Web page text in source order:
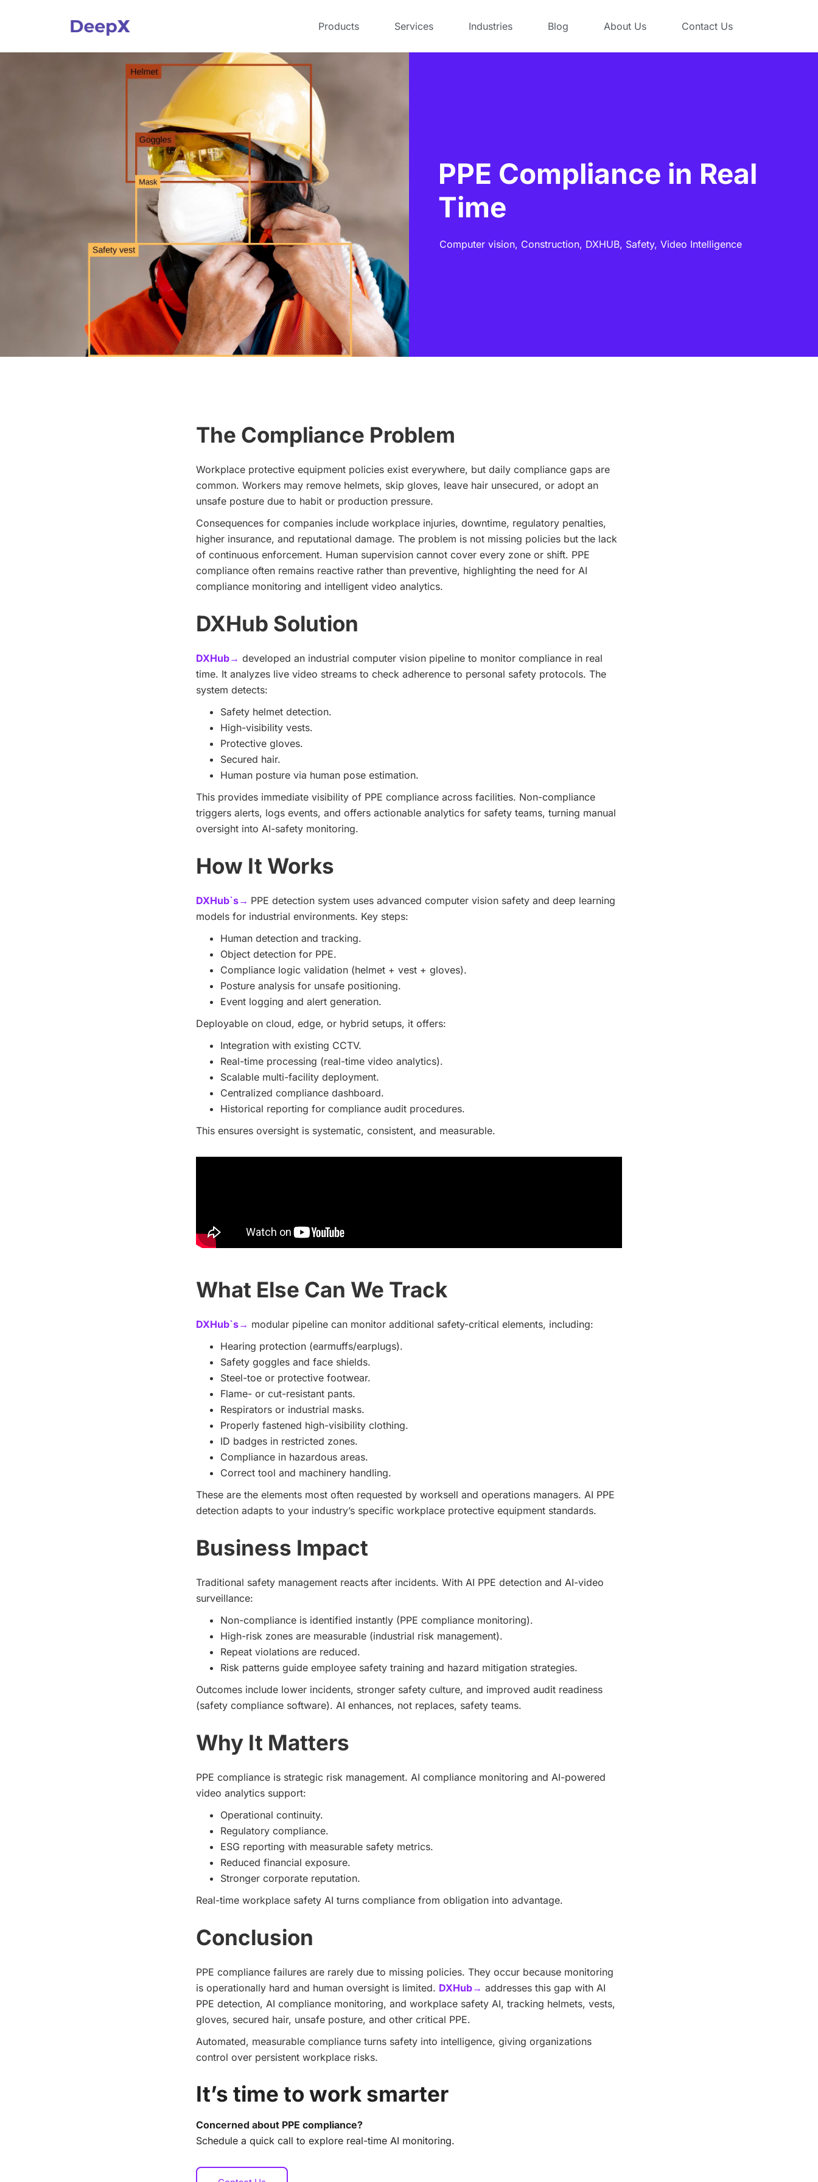
Products Services Industries Blog About Us Contact Us
PPE Compliance in Real
Time
Computer vision, Construction, DXHUB, Safety,Video Intelligence
The Compliance Problem
Workplace protective equipment policies exist everywhere, but daily compliance gaps are
common. Workers may remove helmets, skip gloves, leave hair unsecured, or adopt an
unsafe posture due to habit or production pressure.
Consequences for companies include workplace injuries, downtime, regulatory penalties,
higher insurance, and reputational damage. The problem is not missing policies but the lack
of continuous enforcement. Human supervision cannot cover every zone or shift. PPE
compliance often remains reactive rather than preventive, highlighting the need for AI
compliance monitoring and intelligent video analytics.
DXHub Solution
DXHub→ developed an industrial computer vision pipeline to monitor compliance in real
time. It analyzes live video streams to check adherence to personal safety protocols. The
system detects:
Safety helmet detection.
High-visibility vests.
Protective gloves.
Secured hair.
Human posture via human pose estimation.
This provides immediate visibility of PPE compliance across facilities. Non-compliance
triggers alerts, logs events, and offers actionable analytics for safety teams, turning manual
oversight into AI-safety monitoring.
How It Works
DXHub`s→ PPE detection system uses advanced computer vision safety and deep learning
models for industrial environments. Key steps:
Human detection and tracking.
Object detection for PPE.
Compliance logic validation (helmet + vest + gloves).
Posture analysis for unsafe positioning.
Event logging and alert generation.
Deployable on cloud, edge, or hybrid setups, it offers:
Integration with existing CCTV.
Real-time processing (real-time video analytics).
Scalable multi-facility deployment.
Centralized compliance dashboard.
Historical reporting for compliance audit procedures.
This ensures oversight is systematic, consistent, and measurable.
What Else Can We Track
DXHub`s→ modular pipeline can monitor additional safety-critical elements, including:
Hearing protection (earmuffs/earplugs).
Safety goggles and face shields.
Steel-toe or protective footwear.
Flame- or cut-resistant pants.
Respirators or industrial masks.
Properly fastened high-visibility clothing.
ID badges in restricted zones.
Compliance in hazardous areas.
Correct tool and machinery handling.
These are the elements most often requested by worksell and operations managers. AI PPE
detection adapts to your industry’s specific workplace protective equipment standards.
Business Impact
Traditional safety management reacts after incidents. With AI PPE detection and AI-video
surveillance:
Non-compliance is identified instantly (PPE compliance monitoring).
High-risk zones are measurable (industrial risk management).
Repeat violations are reduced.
Risk patterns guide employee safety training and hazard mitigation strategies.
Outcomes include lower incidents, stronger safety culture, and improved audit readiness
(safety compliance software). AI enhances, not replaces, safety teams.
Why It Matters
PPE compliance is strategic risk management. AI compliance monitoring and AI-powered
video analytics support:
Operational continuity.
Regulatory compliance.
ESG reporting with measurable safety metrics.
Reduced financial exposure.
Stronger corporate reputation.
Real-time workplace safety AI turns compliance from obligation into advantage.
Conclusion
PPE compliance failures are rarely due to missing policies. They occur because monitoring
is operationally hard and human oversight is limited. DXHub→ addresses this gap with AI
PPE detection, AI compliance monitoring, and workplace safety AI, tracking helmets, vests,
gloves, secured hair, unsafe posture, and other critical PPE.
Automated, measurable compliance turns safety into intelligence, giving organizations
control over persistent workplace risks.
It’s time to work smarter
Concerned about PPE compliance?
Schedule a quick call to explore real-time AI monitoring.